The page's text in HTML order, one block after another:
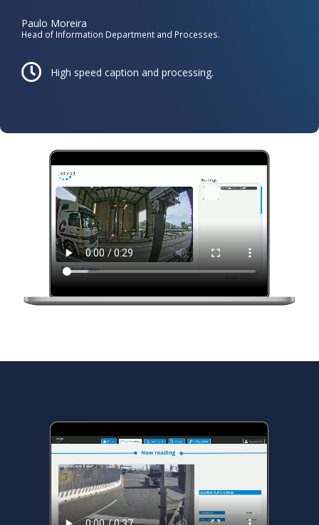
Paulo Moreira
Head of Information Department and Processes.
High speed caption ​and processing.